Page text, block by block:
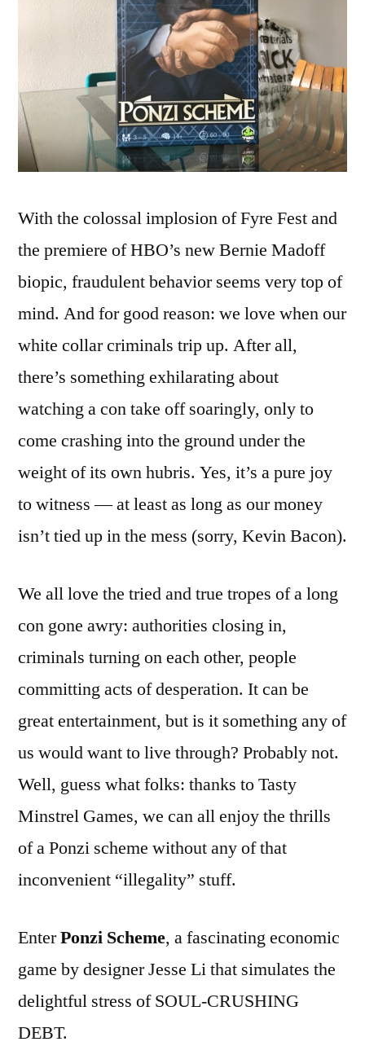
With the colossal implosion of Fyre Fest and
the premiere of HBO’s new Bernie Madoff
biopic, fraudulent behavior seems very top of
mind. And for good reason: we love when our
white collar criminals trip up. After all,
there’s something exhilarating about
watching a con take off soaringly, only to
come crashing into the ground under the
weight of its own hubris. Yes, it’s a pure joy
to witness — at least as long as our money
isn’t tied up in the mess (sorry, Kevin Bacon).
We all love the tried and true tropes of a long
con gone awry: authorities closing in,
criminals turning on each other, people
committing acts of desperation. It can be
great entertainment, but is it something any of
us would want to live through? Probably not.
Well, guess what folks: thanks to Tasty
Minstrel Games, we can all enjoy the thrills
of a Ponzi scheme without any of that
inconvenient “illegality” stuff.
EnterPonzi Scheme, a fascinating economic
game by designer Jesse Li that simulates the
delightful stress of SOUL-CRUSHING
DEBT.